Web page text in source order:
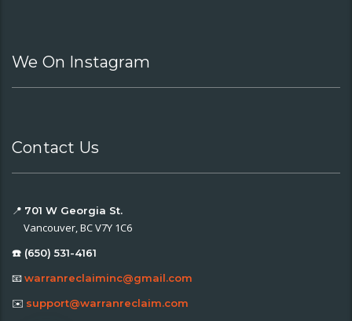
We On Instagram
Contact Us
📍 701 W Georgia St.
Vancouver, BC V7Y 1C6
☎️ (650) 531-4161
📧warranreclaiminc@gmail.com
✉️ support@warranreclaim.com